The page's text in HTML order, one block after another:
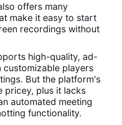
offers many
make it easy to start
recordings without
high-quality, ad-
players
But the platform's
pricey, plus it lacks
automated meeting
functionality.